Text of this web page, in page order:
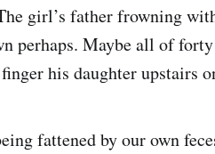
girl’s father frowning
perhaps. Maybe all of
his daughter upstairs
fattened by our own